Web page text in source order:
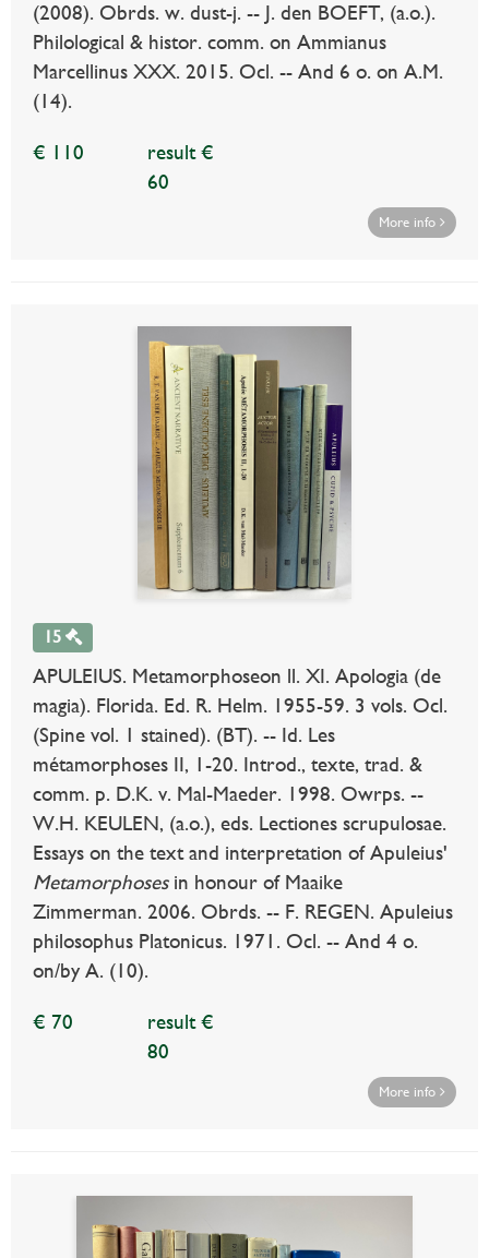
(2008). Obrds. w. dust-j. -- J. den BOEFT, (a.o.).
Philological & histor. comm. on Ammianus
Marcellinus XXX. 2015. Ocl. -- And 6 o. on A.M.
(14).
€ 110
result €
60
More info
15
APULEIUS. Metamorphoseon ll. XI. Apologia (de
magia). Florida. Ed. R. Helm. 1955-59. 3 vols. Ocl.
(Spine vol. 1 stained). (BT). -- Id. Les
métamorphoses II, 1-20. Introd., texte, trad. &
comm. p. D.K. v. Mal-Maeder. 1998. Owrps. --
W.H. KEULEN, (a.o.), eds. Lectiones scrupulosae.
Essays on the text and interpretation of Apuleius'
Metamorphosesin honour of Maaike
Zimmerman. 2006. Obrds. -- F. REGEN. Apuleius
philosophus Platonicus. 1971. Ocl. -- And 4 o.
on/by A. (10).
€ 70
result €
80
More info